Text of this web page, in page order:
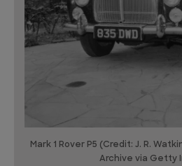
Mark 1 Rover P5 (Credit: J. R.
Archive via Getty